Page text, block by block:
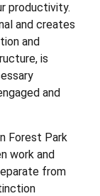
productivity.
and creates
and
is
and
Forest Park
work and
from